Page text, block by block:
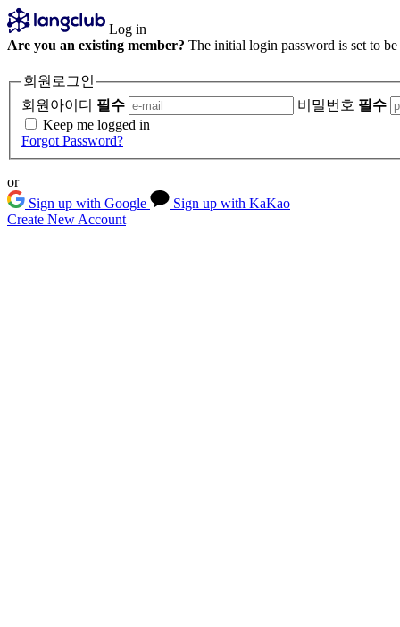
Log in
Are you an existing member? The initial login password is set to
회원로그인
회원아이디 필수 비밀번호 필수
Keep me logged in
Forgot Password?
or
Sign up with Google
Sign up with KaKao
Create New Account